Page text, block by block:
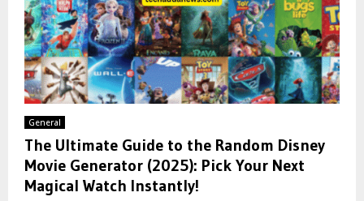
General
The Ultimate Guide to the Random Disney
Movie Generator (2025): Pick Your Next
Magical Watch Instantly!